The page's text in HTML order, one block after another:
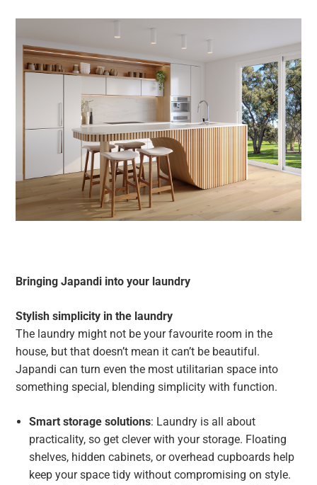
Bringing Japandi into your laundry
Stylish simplicity in the laundry
The laundry might not be your favourite room in the
house, but that doesn’t mean it can’t be beautiful.
Japandi can turn even the most utilitarian space into
something special, blending simplicity with function.
Smart storage solutions: Laundry is all about
practicality, so get clever with your storage. Floating
shelves, hidden cabinets, or overhead cupboards help
keep your space tidy without compromising on style.